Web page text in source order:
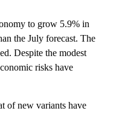
to grow 5.9% in
the July forecast. The
Despite the modest
risks have
of new variants have